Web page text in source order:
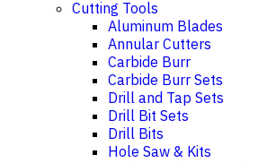
Cutting Tools
Aluminum Blades
Annular Cutters
Carbide Burr
Carbide Burr Sets
Drill and Tap Sets
Drill Bit Sets
Drill Bits
Hole Saw & Kits